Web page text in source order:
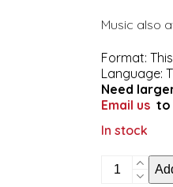
Music also
Format:
Language:
Need
Email us to
In stock
Puanga
me